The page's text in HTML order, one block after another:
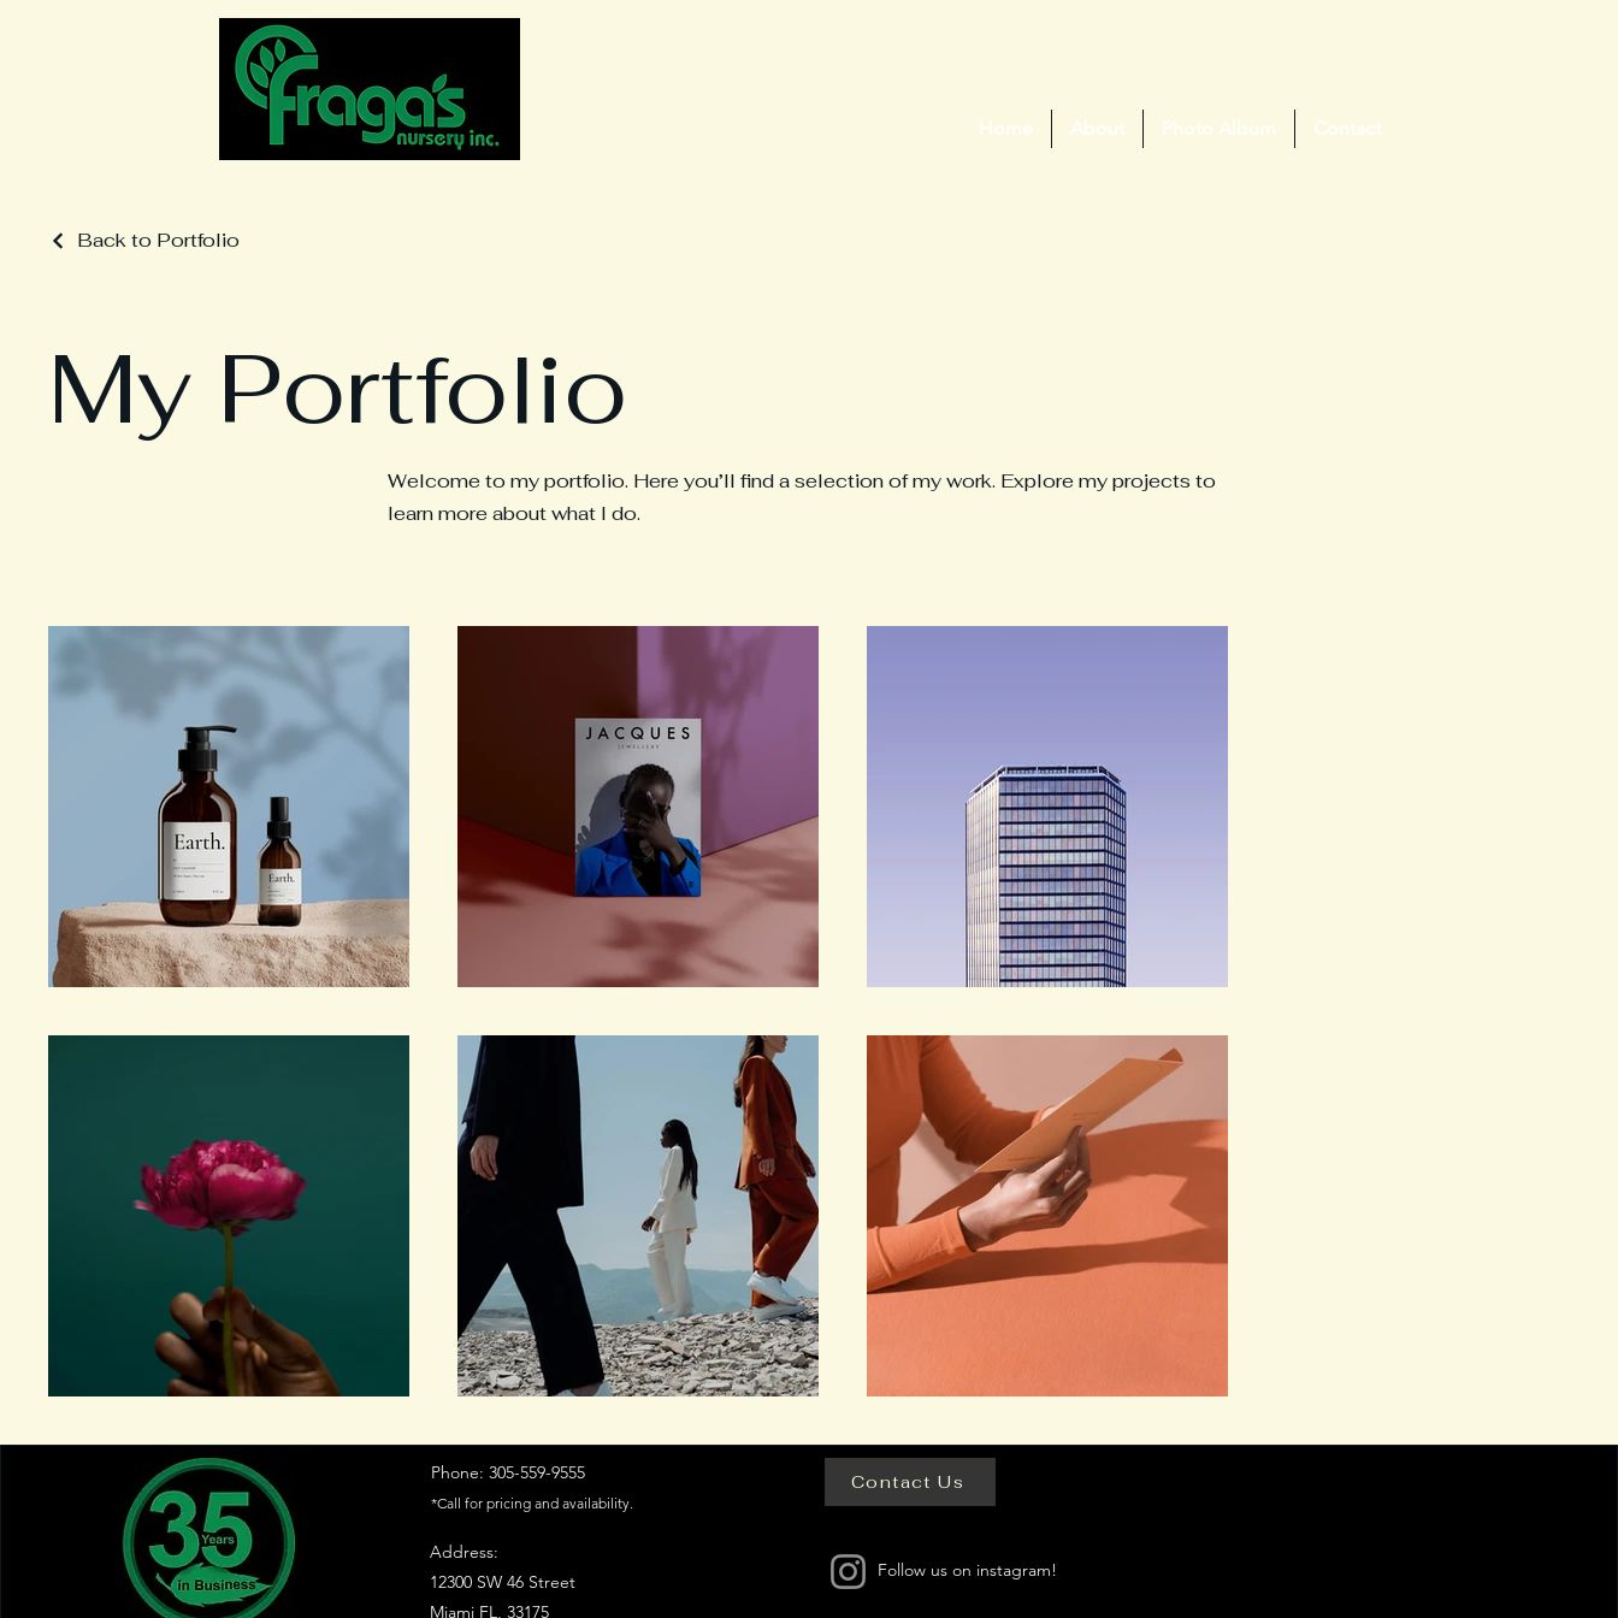
Home About Photo Album Contact
Back to Portfolio
My Portfolio
Welcome to my portfolio. Here you’ll find a selection of my work. Explore my projects to
learn more about what I do.
Phone: 305-559-9555​
*Call for pricing and availability.
Address:
12300 SW 46 Street
Miami FL, 33175
Contact Us
Follow us on instagram!